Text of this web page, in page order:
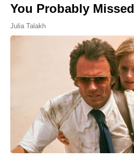
You Probably Missed
Julia Talakh